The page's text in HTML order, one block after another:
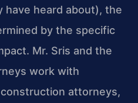
have heard about), the
by the specific
Mr. Sris and the
work with
attorneys,